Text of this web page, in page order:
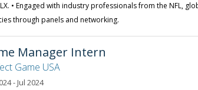
• Engaged with industry professionals from the NFL,
through panels and networking.
Manager Intern
Game USA
- Jul 2024